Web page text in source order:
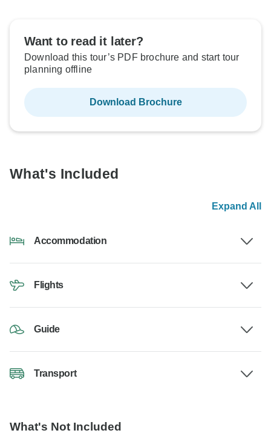
Want to read it later?
Download this tour’s PDF brochure and start tour
planning offline
Download Brochure
What's Included
Expand All
Accommodation
Flights
Guide
Transport
What's Not Included